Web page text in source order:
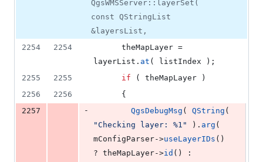
QgsWMSServer::layerSet(
const QStringList
&layersList,
2254
2254
layerList. at ( listIndex );
2255
2255 if ( theMapLayer )
2256
2256
      {
2257
- QgsDebugMsg ( QString
"Checking layer: %1 " ). arg
mConfigParser->useLayerIDs ()
? theMapLayer->id () :